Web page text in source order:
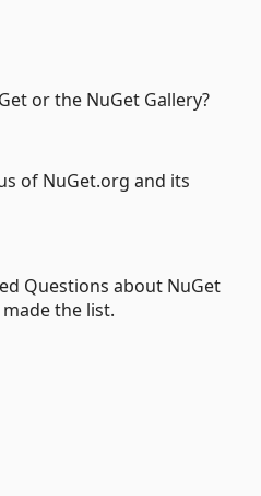
or the NuGet Gallery?
of NuGet.org and its
Questions about NuGet
the list.